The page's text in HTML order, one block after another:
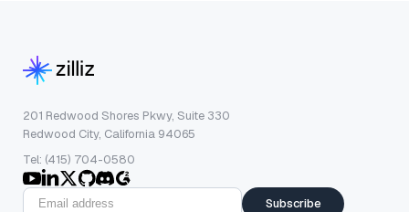
201 Redwood Shores Pkwy, Suite 330
Redwood City, California 94065
Tel: (415) 704-0580
Subscribe